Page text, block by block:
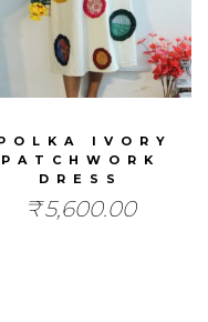
IVORY
PATCHWORK
DRESS
₹5,600.00